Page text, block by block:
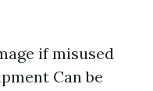
if misused
Can be